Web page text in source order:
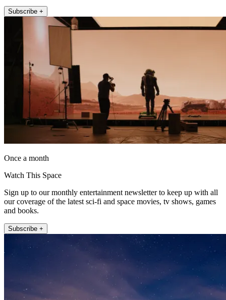
Subscribe +
Once a month
Watch This Space
Sign up to our monthly entertainment newsletter to keep up with all
our coverage of the latest sci-fi and space movies, tv shows, games
and books.
Subscribe +